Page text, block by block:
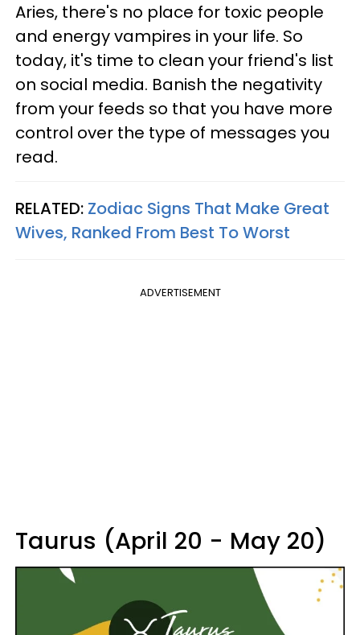
Aries, there's no place for toxic people
and energy vampires in your life. So
today, it's time to clean your friend's list
on social media. Banish the negativity
from your feeds so that you have more
control over the type of messages you
read.
RELATED: Zodiac Signs That Make Great
Wives, Ranked From Best To Worst
ADVERTISEMENT
Taurus (April 20 - May 20)